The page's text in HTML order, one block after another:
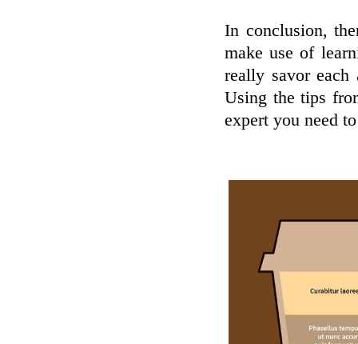
In conclusion,
make use of
really savor
Using the tips
expert you need